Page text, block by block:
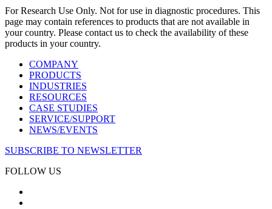
For Research Use Only. Not for use in diagnostic procedures. This
page may contain references to products that are not available in
your country. Please contact us to check the availability of these
products in your country.
COMPANY
PRODUCTS
INDUSTRIES
RESOURCES
CASE STUDIES
SERVICE/SUPPORT
NEWS/EVENTS
SUBSCRIBE TO NEWSLETTER
FOLLOW US